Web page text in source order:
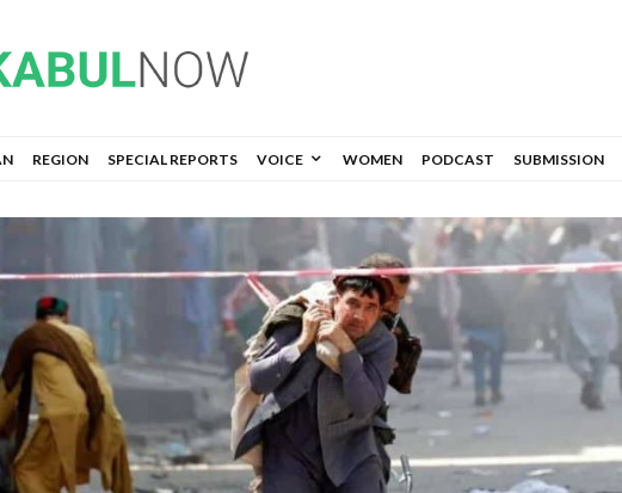
REGION SPECIAL REPORTS VOICE WOMEN PODCAST SUBMISSION